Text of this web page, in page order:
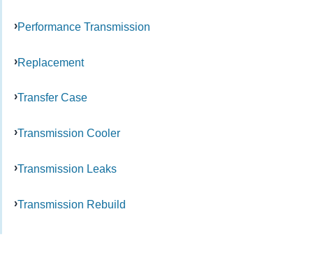
Performance Transmission
Replacement
Transfer Case
Transmission Cooler
Transmission Leaks
Transmission Rebuild